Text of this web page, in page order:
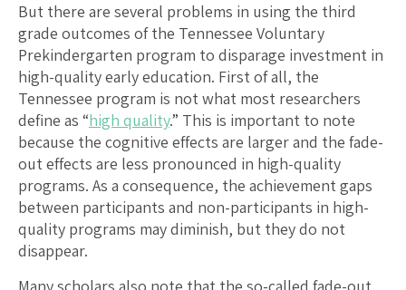
But there are several problems in using the third
grade outcomes of the Tennessee Voluntary
Prekindergarten program to disparage investment in
high-quality early education. First of all, the
Tennessee program is not what most researchers
define as “high quality.” This is important to note
because the cognitive effects are larger and the fade-
out effects are less pronounced in high-quality
programs. As a consequence, the achievement gaps
between participants and non-participants in high-
quality programs may diminish, but they do not
disappear.